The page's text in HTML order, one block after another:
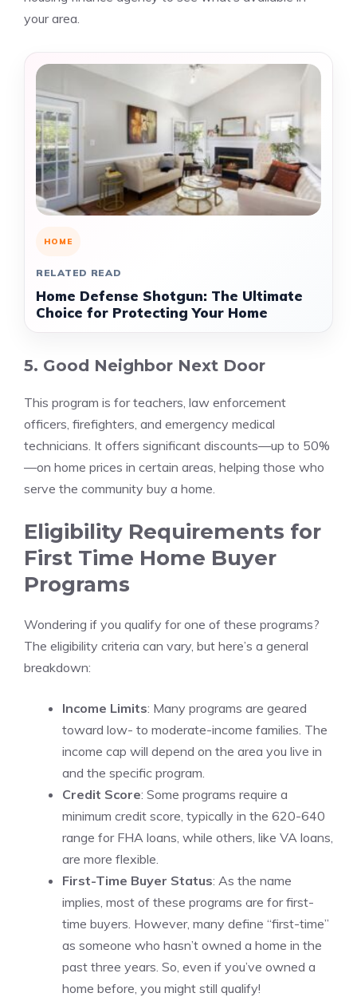
your area.
HOME
RELATED READ
Home Defense Shotgun: The Ultimate
Choice for Protecting Your Home
5. Good Neighbor Next Door
This program is for teachers, law enforcement
officers, firefighters, and emergency medical
technicians. It offers significant discounts—up to 50%
—on home prices in certain areas, helping those who
serve the community buy a home.
Eligibility Requirements for
First Time Home Buyer
Programs
Wondering if you qualify for one of these programs?
The eligibility criteria can vary, but here’s a general
breakdown:
Income Limits: Many programs are geared
toward low- to moderate-income families. The
income cap will depend on the area you live in
and the specific program.
Credit Score: Some programs require a
minimum credit score, typically in the 620-640
range for FHA loans, while others, like VA loans,
are more flexible.
First-Time Buyer Status: As the name
implies, most of these programs are for first-
time buyers. However, many define “first-time”
as someone who hasn’t owned a home in the
past three years. So, even if you’ve owned a
home before, you might still qualify!